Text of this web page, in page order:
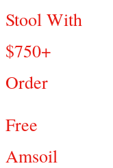
Stool With
$750+
Order
Free
Amsoil